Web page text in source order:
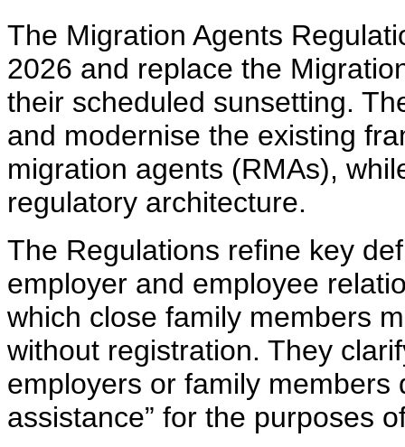
The Migration Agents
2026 and replace the
their scheduled sunsetting.
and modernise the existing
migration agents (RMAs),
regulatory architecture.
The Regulations refine key
employer and employee
which close family members
without registration. They
employers or family members
assistance” for the purposes